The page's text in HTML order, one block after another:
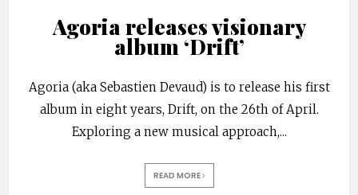
Agoria releases visionary
album ‘Drift’
Agoria (aka Sebastien Devaud) is to release his first
album in eight years, Drift, on the 26th of April.
Exploring a new musical approach,...
READ MORE